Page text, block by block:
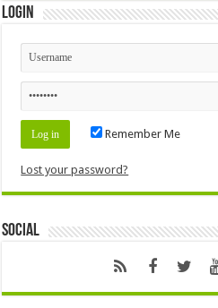
Login
Remember Me
Lost your password?
Social